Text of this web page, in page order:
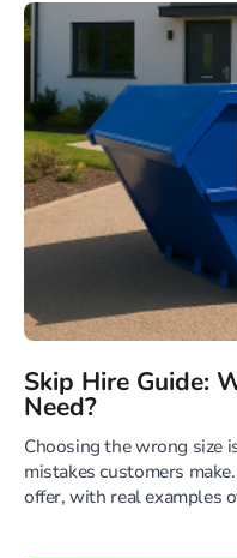
Skip Hire Guide:
Need?
Choosing the wrong size
mistakes customers
offer, with real examples